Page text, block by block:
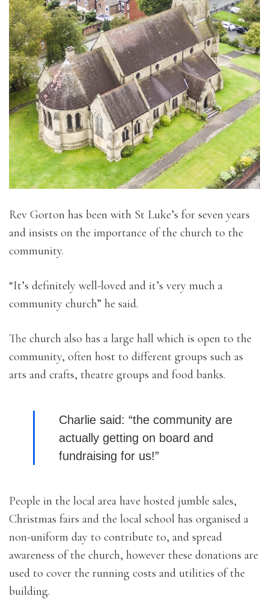
Rev Gorton has been with St Luke’s for seven years
and insists on the importance of the church to the
community.
“It’s definitely well-loved and it’s very much a
community church” he said.
The church also has a large hall which is open to the
community, often host to different groups such as
arts and crafts, theatre groups and food banks.
Charlie said: “the community are
actually getting on board and
fundraising for us!”
People in the local area have hosted jumble sales,
Christmas fairs and the local school has organised a
non-uniform day to contribute to, and spread
awareness of the church, however these donations are
used to cover the running costs and utilities of the
building.